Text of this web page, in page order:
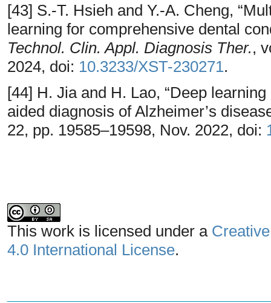
[43] S.-T. Hsieh and Y.-A. Cheng,
learning for comprehensive dental
Technol. Clin. Appl. Diagnosis Ther.,
2024, doi: 10.3233/XST-230271.
[44] H. Jia and H. Lao, “Deep
aided diagnosis of Alzheimer’s
22, pp. 19585–19598, Nov. 2022, doi:
This work is licensed under a
4.0 International License.